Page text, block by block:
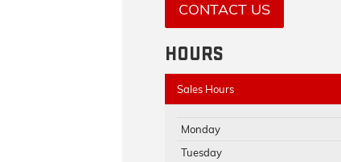
CONTACT US
HOURS
Sales Hours
Monday
Tuesday